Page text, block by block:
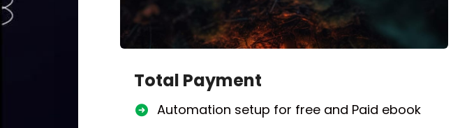
Total Payment
Automation setup for free and Paid ebook